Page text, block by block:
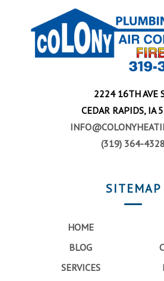
2224 16TH AVE
CEDAR RAPIDS, IA
(319) 364-4328
SITEMAP
HOME
BLOG
SERVICES